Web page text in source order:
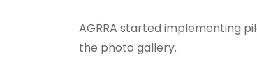
AGRRA started implementing
the photo gallery.